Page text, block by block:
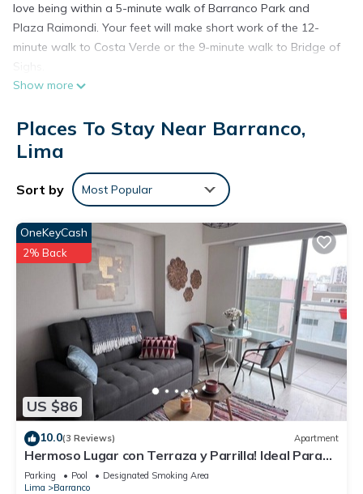
love being within a 5-minute walk of Barranco Park and
Plaza Raimondi. Your feet will make short work of the 12-
minute walk to Costa Verde or the 9-minute walk to Bridge of
You'll find the convenience of kitchenware and utensils
Show more
Places To Stay Near Barranco,
Lima
Sort by Most Popular
US $86
OneKeyCash
2% Back
10.0(3 Reviews) Apartment
Hermoso Lugar con Terraza y Parrilla! Ideal Para
Familias o Parejas. Centrico
Parking Pool
Designated Smoking Area
Lima
Barranco